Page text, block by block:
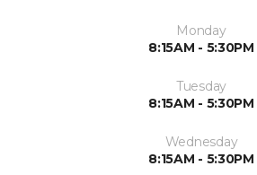
Monday
8:15AM - 5:30PM
Tuesday
8:15AM - 5:30PM
Wednesday
8:15AM - 5:30PM